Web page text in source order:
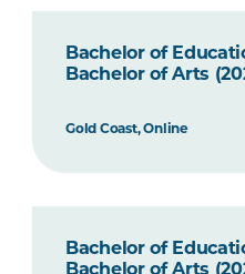
Bachelor of
Bachelor of Arts
Gold Coast, Online
Bachelor of